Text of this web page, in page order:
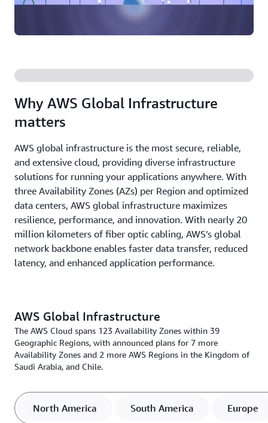
Why AWS Global Infrastructure
matters
AWS global infrastructure is the most secure, reliable,
and extensive cloud, providing diverse infrastructure
solutions for running your applications anywhere. With
three Availability Zones (AZs) per Region and optimized
data centers, AWS global infrastructure maximizes
resilience, performance, and innovation. With nearly 20
million kilometers of fiber optic cabling, AWS’s global
network backbone enables faster data transfer, reduced
latency, and enhanced application performance.
AWS Global Infrastructure
The AWS Cloud spans 123 Availability Zones within 39
Geographic Regions, with announced plans for 7 more
Availability Zones and 2 more AWS Regions in the Kingdom of
Saudi Arabia, and Chile.
North America South America Europe